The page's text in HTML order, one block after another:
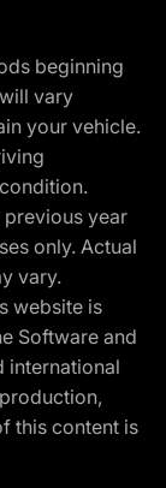
beginning
vary
your vehicle.
year
only. Actual
vary.
website is
Software and
international
this content is